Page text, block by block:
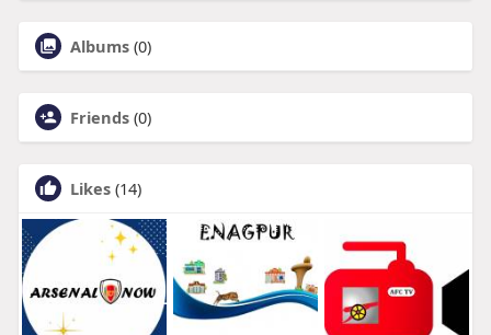
Albums (0)
Friends (0)
Likes (14)